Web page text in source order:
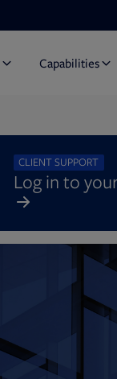
Capabilities
CLIENT SUPPORT
Log in to